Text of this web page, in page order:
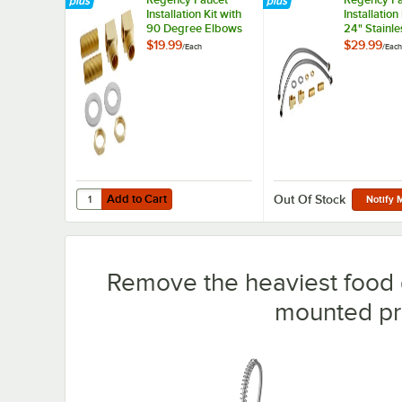
Installation Kit with
90 Degree Elbows
and 1/2" NPT
$19.99/Each
Add to Cart
Quantity for Regency Faucet Installation Kit with 90
Add to Cart
Installation
24"
Hoses 1/2"
$29.99/Each
Out Of Stock Notify
Remove the heaviest
mounted